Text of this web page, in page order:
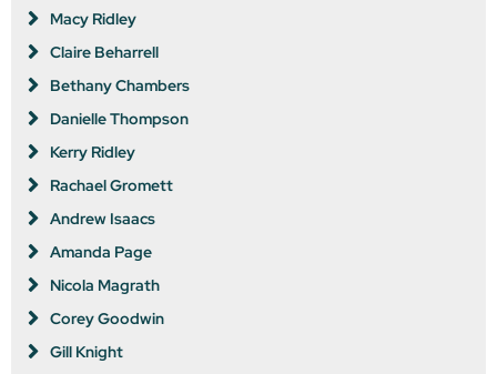
Macy Ridley
Claire Beharrell
Bethany Chambers
Danielle Thompson
Kerry Ridley
Rachael Gromett
Andrew Isaacs
Amanda Page
Nicola Magrath
Corey Goodwin
Gill Knight